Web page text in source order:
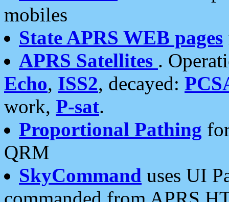
mobiles
State APRS WEB pages
APRS Satellites .
Echo, ISS2, decayed:
work, P-sat.
Proportional Pathing
QRM
SkyCommand uses UI